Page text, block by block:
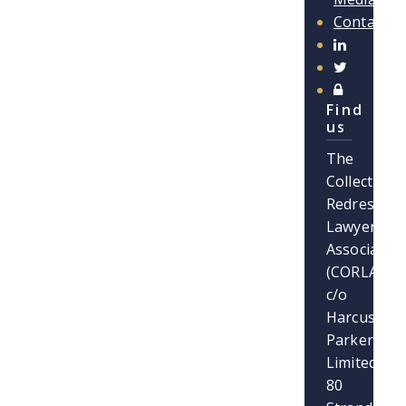
Contact
Find
us
The
Collective
Redress
Lawyers
Association
(CORLA)
c/o
Harcus
Parker
Limited
80